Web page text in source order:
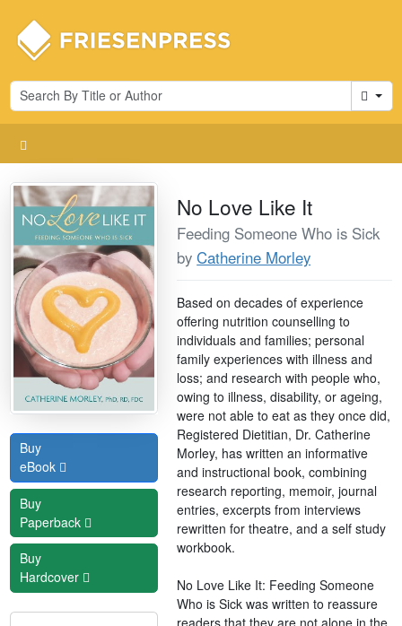
Cart
Buy
eBook
Buy
Paperback
Buy
Hardcover
No Love Like It
Feeding Someone Who is Sick
byCatherine Morley
Based on decades of experience
offering nutrition counselling to
individuals and families; personal
family experiences with illness and
loss; and research with people who,
owing to illness, disability, or ageing,
were not able to eat as they once did,
Registered Dietitian, Dr. Catherine
Morley, has written an informative
and instructional book, combining
research reporting, memoir, journal
entries, excerpts from interviews
rewritten for theatre, and a self study
workbook.
No Love Like It: Feeding Someone
Who is Sick was written to reassure
readers that they are not alone in the